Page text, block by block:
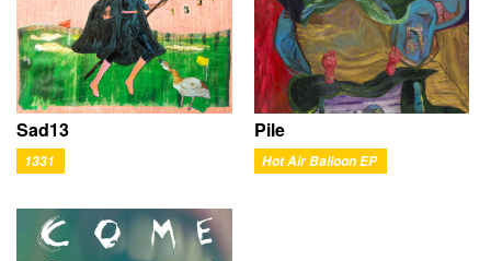
Sad13
1331
Pile
Hot Air Balloon EP